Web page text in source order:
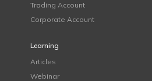
Trading Account
Corporate Account
Learning
Articles
Webinar